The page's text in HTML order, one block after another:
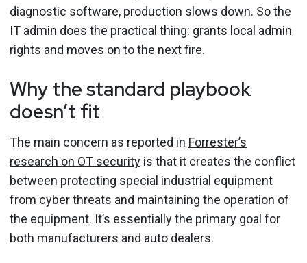
diagnostic software, production slows down. So the
IT admin does the practical thing: grants local admin
rights and moves on to the next fire.
Why the standard playbook
doesn’t fit
The main concern as reported in Forrester’s
research on OT security is that it creates the conflict
between protecting special industrial equipment
from cyber threats and maintaining the operation of
the equipment. It’s essentially the primary goal for
both manufacturers and auto dealers.